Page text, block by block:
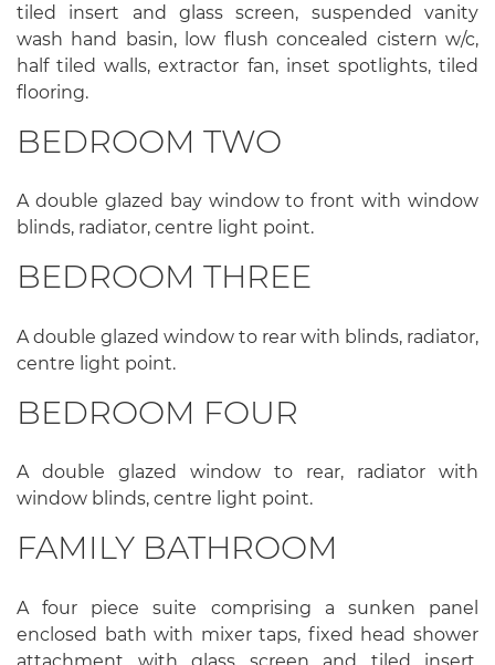
tiled insert and glass screen, suspended vanity
wash hand basin, low flush concealed cistern w/c,
half tiled walls, extractor fan, inset spotlights, tiled
flooring.
BEDROOM TWO
A double glazed bay window to front with window
blinds, radiator, centre light point.
BEDROOM THREE
A double glazed window to rear with blinds, radiator,
centre light point.
BEDROOM FOUR
A double glazed window to rear, radiator with
window blinds, centre light point.
FAMILY BATHROOM
A four piece suite comprising a sunken panel
enclosed bath with mixer taps, fixed head shower